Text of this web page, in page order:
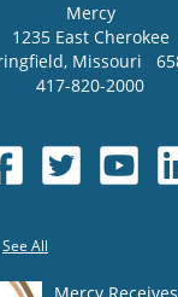
Mercy
1235 East Cherokee
, Missouri
417-820-2000
See All